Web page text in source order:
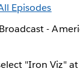
Episodes
-
"Iron Viz"